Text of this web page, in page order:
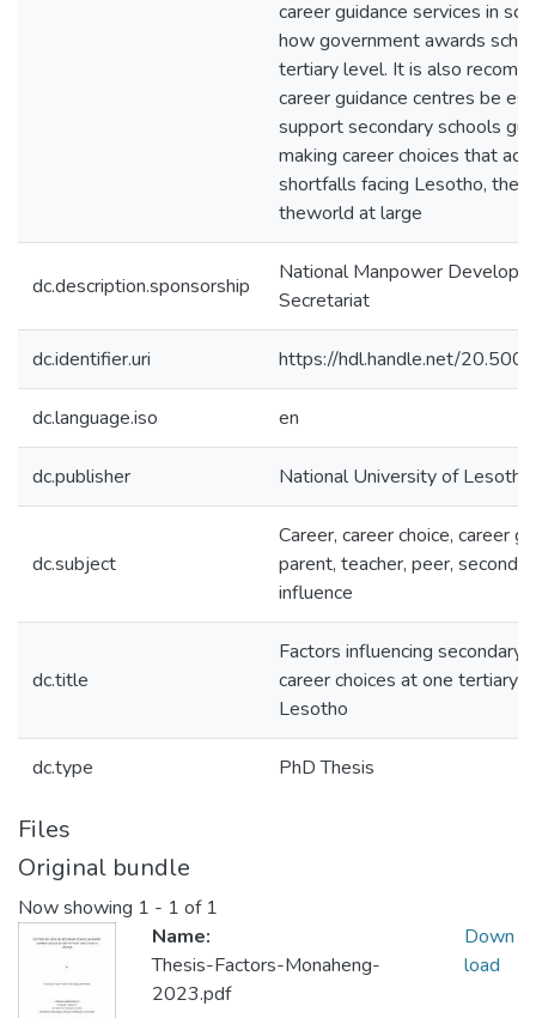
career guidance services in
how government awards
tertiary level. It is also
career guidance centres be
support secondary schools
making career choices that
shortfalls facing Lesotho, the
theworld at large
dc.description.sponsorship
National Manpower
Secretariat
dc.identifier.uri https://hdl.handle.net/
dc.language.iso en
dc.publisher National University of Lesotho
dc.subject
Career, career choice, career
parent, teacher, peer,
influence
dc.title
Factors influencing secondary
career choices at one tertiary
Lesotho
dc.type PhD Thesis
Files
Original bundle
Now showing 1 - 1 of 1
Name:
Thesis-Factors-Monaheng-
2023.pdf
Down
load